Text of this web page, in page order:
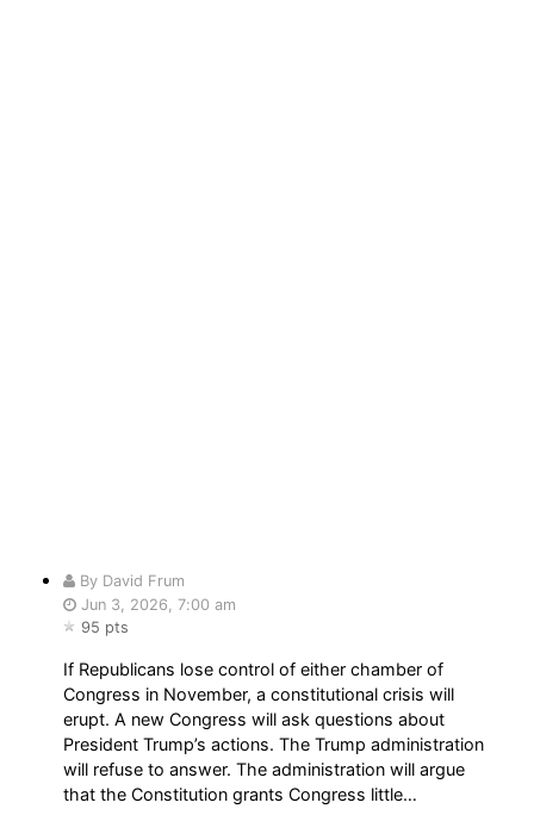
By David Frum
Jun 3, 2026, 7:00 am
95 pts
If Republicans lose control of either chamber of
Congress in November, a constitutional crisis will
erupt. A new Congress will ask questions about
President Trump’s actions. The Trump administration
will refuse to answer. The administration will argue
that the Constitution grants Congress little…